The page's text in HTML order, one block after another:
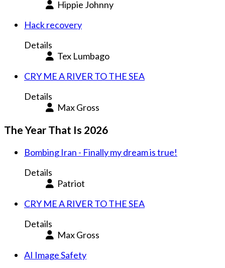
Hippie Johnny
Hack recovery
Details
Tex Lumbago
CRY ME A RIVER TO THE SEA
Details
Max Gross
The Year That Is 2026
Bombing Iran - Finally my dream is true!
Details
Patriot
CRY ME A RIVER TO THE SEA
Details
Max Gross
AI Image Safety